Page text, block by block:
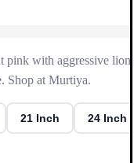
with aggressive lion;
Shop at Murtiya.
21 Inch 24 Inch